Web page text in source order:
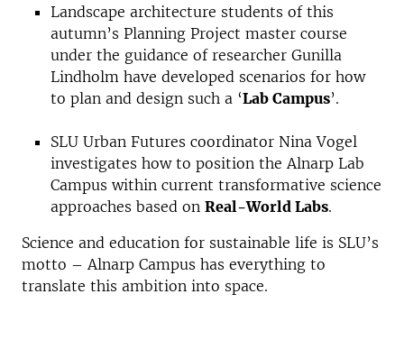
Landscape architecture students of this
autumn’s Planning Project master course
under the guidance of researcher Gunilla
Lindholm have developed scenarios for how
to plan and design such a ‘Lab Campus’.
SLU Urban Futures coordinator Nina Vogel
investigates how to position the Alnarp Lab
Campus within current transformative science
approaches based on Real-World Labs.
Science and education for sustainable life is SLU’s
motto – Alnarp Campus has everything to
translate this ambition into space.